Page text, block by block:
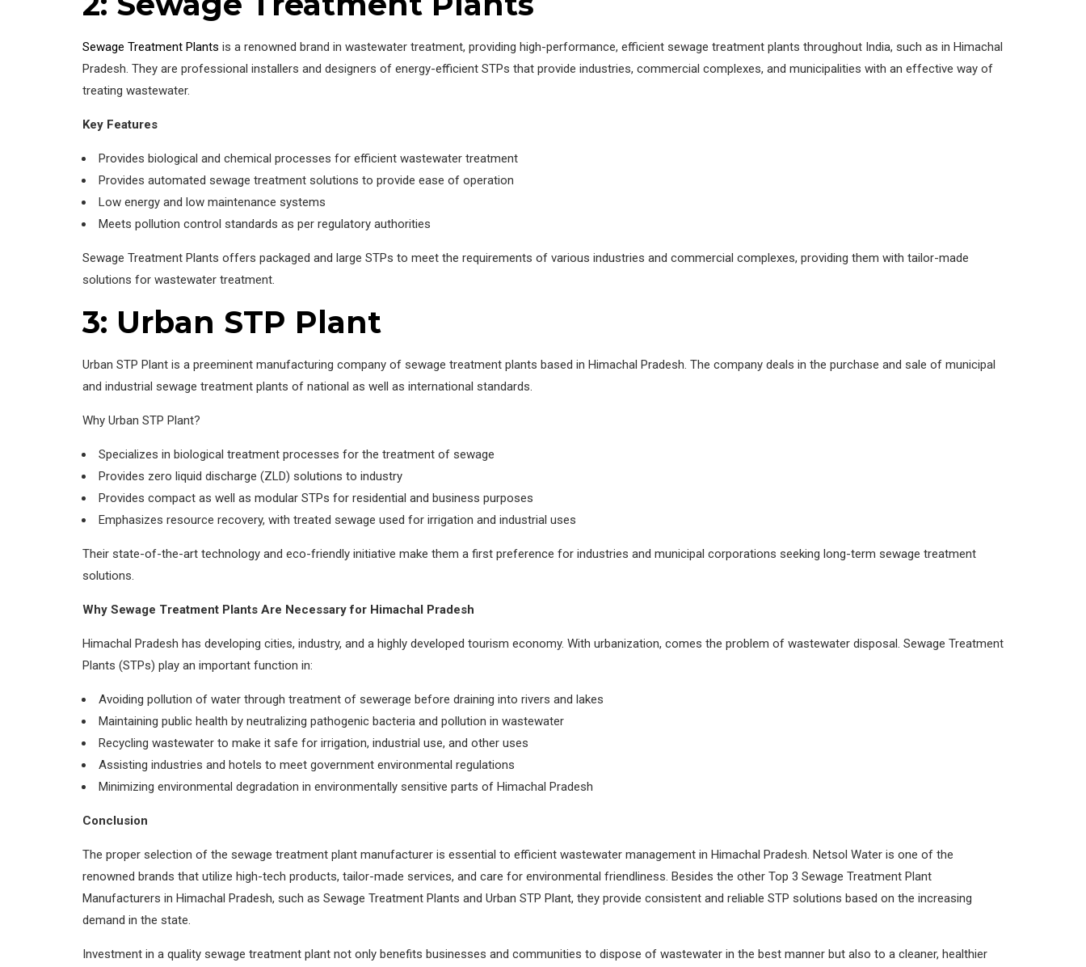
Sewage Treatment Plants is a renowned brand in wastewater treatment, providing high-performance, efficient sewage treatment plants throughout India, such as in Himachal
Pradesh. They are professional installers and designers of energy-efficient STPs that provide industries, commercial complexes, and municipalities with an effective way of
treating wastewater.
Key Features
Provides biological and chemical processes for efficient wastewater treatment
Provides automated sewage treatment solutions to provide ease of operation
Low energy and low maintenance systems
Meets pollution control standards as per regulatory authorities
Sewage Treatment Plants offers packaged and large STPs to meet the requirements of various industries and commercial complexes, providing them with tailor-made
solutions for wastewater treatment.
3: Urban STP Plant
Urban STP Plant is a preeminent manufacturing company of sewage treatment plants based in Himachal Pradesh. The company deals in the purchase and sale of municipal
and industrial sewage treatment plants of national as well as international standards.
Why Urban STP Plant?
Specializes in biological treatment processes for the treatment of sewage
Provides zero liquid discharge (ZLD) solutions to industry
Provides compact as well as modular STPs for residential and business purposes
Emphasizes resource recovery, with treated sewage used for irrigation and industrial uses
Their state-of-the-art technology and eco-friendly initiative make them a first preference for industries and municipal corporations seeking long-term sewage treatment
solutions.
Why Sewage Treatment Plants Are Necessary for Himachal Pradesh
Himachal Pradesh has developing cities, industry, and a highly developed tourism economy. With urbanization, comes the problem of wastewater disposal. Sewage Treatment
Plants (STPs) play an important function in:
Avoiding pollution of water through treatment of sewerage before draining into rivers and lakes
Maintaining public health by neutralizing pathogenic bacteria and pollution in wastewater
Recycling wastewater to make it safe for irrigation, industrial use, and other uses
Assisting industries and hotels to meet government environmental regulations
Minimizing environmental degradation in environmentally sensitive parts of Himachal Pradesh
Conclusion
The proper selection of the sewage treatment plant manufacturer is essential to efficient wastewater management in Himachal Pradesh. Netsol Water is one of the
renowned brands that utilize high-tech products, tailor-made services, and care for environmental friendliness. Besides the other Top 3 Sewage Treatment Plant
Manufacturers in Himachal Pradesh, such as Sewage Treatment Plants and Urban STP Plant, they provide consistent and reliable STP solutions based on the increasing
demand in the state.
Investment in a quality sewage treatment plant not only benefits businesses and communities to dispose of wastewater in the best manner but also to a cleaner, healthier